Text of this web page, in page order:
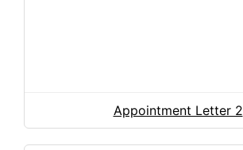
Appointment Letter 2